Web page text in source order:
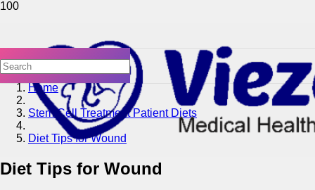
Home
Stem Cell Treatment Patient Diets
Diet Tips for Wound
Diet Tips for Wound